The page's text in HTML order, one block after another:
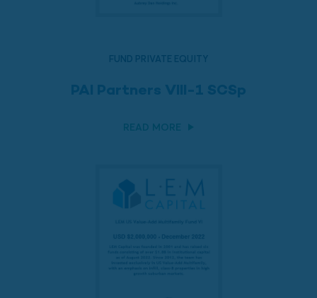
FUND PRIVATE EQUITY
PAI Partners VIII-1 SCSp
READ MORE